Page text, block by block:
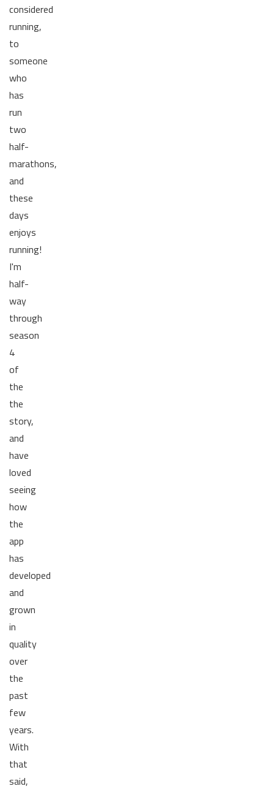
considered
running,
to
someone
who
has
run
two
half-
marathons,
and
these
days
enjoys
running!
I'm
half-
way
through
season
4
of
the
the
story,
and
have
loved
seeing
how
the
app
has
developed
and
grown
in
quality
over
the
past
few
years.
With
that
said,